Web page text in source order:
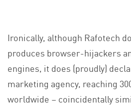
Ironically, although Rafotech
produces browser-hijackers
engines, it does (proudly)
marketing agency, reaching
worldwide – coincidentally